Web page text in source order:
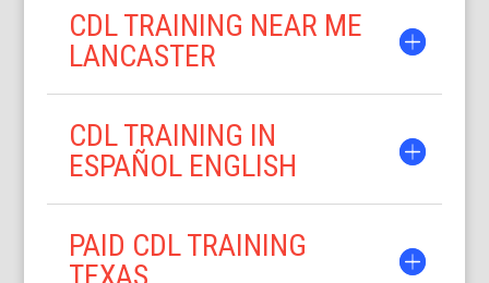
CDL TRAINING NEAR ME
LANCASTER
CDL TRAINING IN
ESPAÑOL ENGLISH
PAID CDL TRAINING